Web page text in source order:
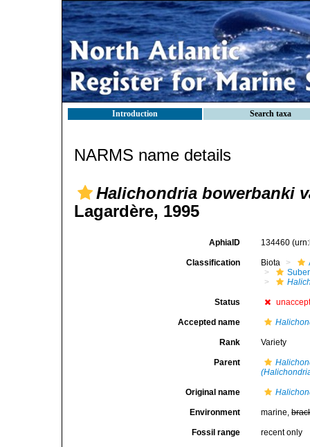
Introduction Search taxa
NARMS name details
Halichondria bowerbanki
Lagardère, 1995
AphiaID 134460
Classification Biota
Status
Accepted name
Rank Variety
Parent
Original name
Environment marine,
Fossil range recent only